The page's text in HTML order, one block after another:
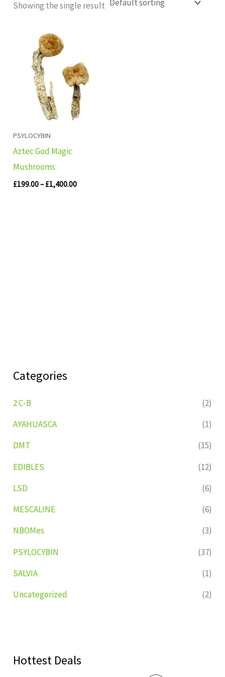
Categories
2 C-B
(2)
AYAHUASCA
(1)
DMT
(15)
EDIBLES
(12)
LSD
(6)
MESCALINE
(6)
NBOMes
(3)
PSYLOCYBIN
(37)
SALVIA
(1)
Uncategorized
(2)
Hottest Deals
Showing the single result
PSYLOCYBIN
Aztec God Magic
Mushrooms
£199.00– £1,400.00
through
£1,400.00